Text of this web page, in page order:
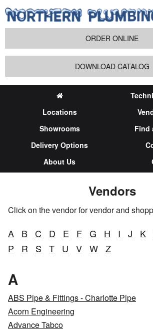
ORDER ONLINE
DOWNLOAD CATALOG
Locations
Showrooms
Find
Delivery Options
About Us
Vendors
Click on the vendor for vendor and
A B C D E F G H I J K
P
R S T U V W Z
A
ABS Pipe & Fittings - Charlotte Pipe
Acorn Engineering
Advance Tabco